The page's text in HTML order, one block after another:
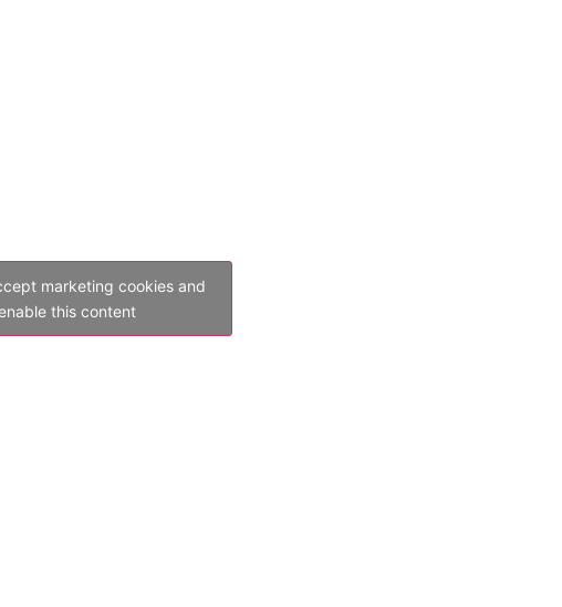
marketing cookies and
this content